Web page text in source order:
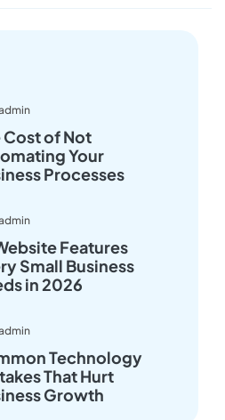
Cost of Not
Your
Processes
Features
Small Business
in 2026
Technology
That Hurt
Growth